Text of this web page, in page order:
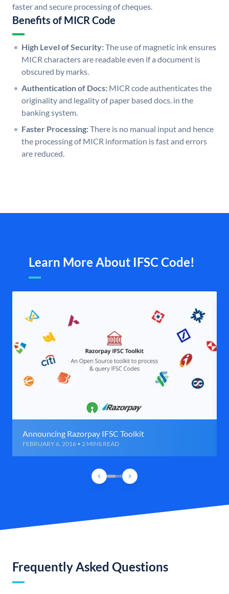
faster and secure processing of cheques.
Benefits of MICR Code
High Level of Security:The use of magnetic ink ensures
MICR characters are readable even if a document is
obscured by marks.
Authentication of Docs: MICR code authenticates the
originality and legality of paper based docs. in the
banking system.
Faster Processing:There is no manual input and hence
the processing of MICR information is fast and errors
are reduced.
Learn More About IFSC Code!
Announcing Razorpay IFSC Toolkit
FEBRUARY 6, 2016 • 2 MINS READ
Frequently Asked Questions